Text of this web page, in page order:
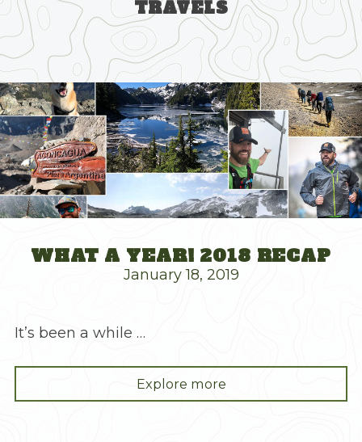
Skip
content
TRAVELS
WHAT A YEAR! 2018 RECAP
January 18, 2019
It’s been a while …
Explore more"What
a